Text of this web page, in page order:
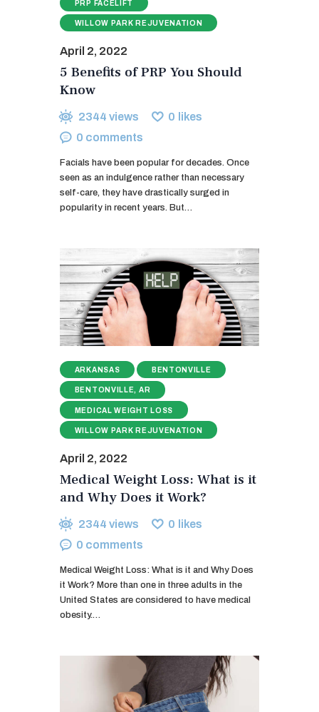
PRP FACELIFT
WILLOW PARK REJUVENATION
April 2, 2022
5 Benefits of PRP You Should
Know
2344 views 0 likes
0 comments
Facials have been popular for decades. Once
seen as an indulgence rather than necessary
self-care, they have drastically surged in
popularity in recent years. But…
ARKANSAS BENTONVILLE
BENTONVILLE, AR
MEDICAL WEIGHT LOSS
WILLOW PARK REJUVENATION
April 2, 2022
Medical Weight Loss: What is it
and Why Does it Work?
2344 views 0 likes
0 comments
Medical Weight Loss: What is it and Why Does
it Work? More than one in three adults in the
United States are considered to have medical
obesity.…